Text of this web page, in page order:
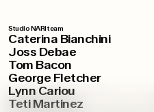
Studio NARI team
Caterina Bianchini
Joss Debae
Tom Bacon
George Fletcher
Lynn Cariou
Teti Martinez